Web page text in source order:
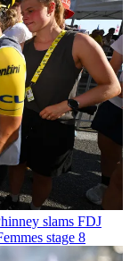
slams FDJ
stage 8